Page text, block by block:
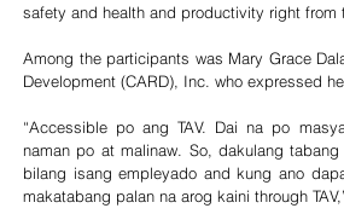
safety and health and productivity right from
Among the participants was Mary Grace
Development (CARD), Inc. who expressed
“Accessible po ang TAV. Dai na po
naman po at malinaw. So, dakulang
bilang isang empleyado and kung ano
makatabang palan na arog kaini through